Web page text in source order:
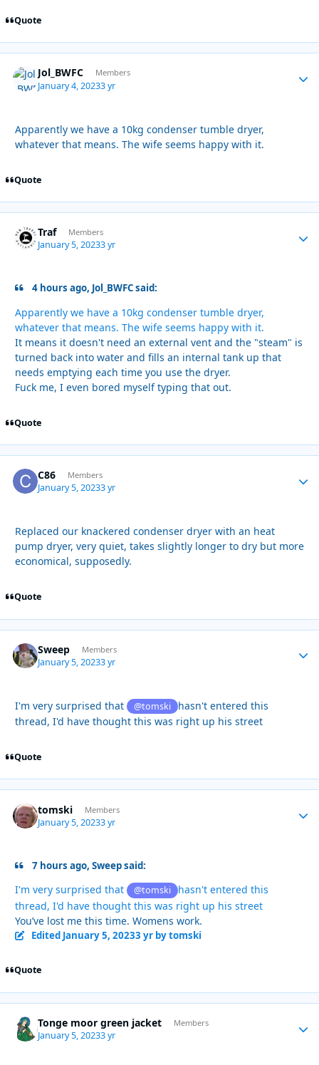
Quote
Jol_BWFC Members
January 4, 20233 yr
Apparently we have a 10kg condenser tumble dryer,
whatever that means. The wife seems happy with it.
Quote
Traf Members
January 5, 20233 yr
4 hours ago, Jol_BWFC said:
Apparently we have a 10kg condenser tumble dryer,
whatever that means. The wife seems happy with it.
It means it doesn't need an external vent and the "steam" is
turned back into water and fills an internal tank up that
needs emptying each time you use the dryer.
Fuck me, I even bored myself typing that out.
Quote
C86 Members
January 5, 20233 yr
Replaced our knackered condenser dryer with an heat
pump dryer, very quiet, takes slightly longer to dry but more
economical, supposedly.
Quote
Sweep Members
January 5, 20233 yr
I'm very surprised that @tomski
hasn't entered this
thread, I'd have thought this was right up his street
Quote
tomski Members
January 5, 20233 yr
7 hours ago, Sweep said:
I'm very surprised that @tomski
hasn't entered this
thread, I'd have thought this was right up his street
You’ve lost me this time. Womens work.
Edited January 5, 20233 yrby tomski
Quote
Tonge moor green jacket Members
January 5, 20233 yr